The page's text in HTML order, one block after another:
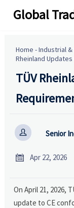
Global
Home -Industrial
Rheinland
TÜV
 Senior
 Apr 22, 2026
On April 21, 2026,
update to CE